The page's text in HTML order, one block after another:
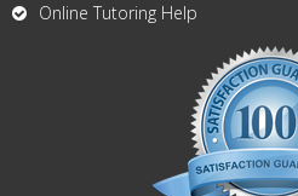
Online Tutoring Help